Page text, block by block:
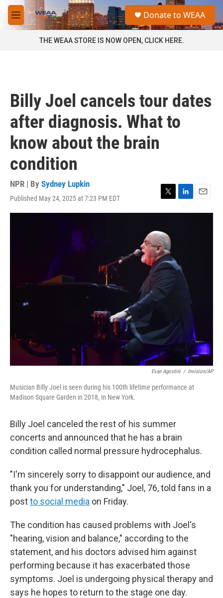
Skip to main content
M
e
a
Donate to WEAA
THE WEAA STORE IS NOW OPEN, CLICK HERE.
Billy Joel cancels tour dates
after diagnosis. What to
know about the brain
condition
NPR | By Sydney Lupkin
Published May 24, 2025 at 7:23 PM EDT
T
w
t
t
e
r
L
i
n
E
m
Evan Agostini / Invision/AP
Musician Billy Joel is seen during his 100th lifetime performance at
Madison Square Garden in 2018, in New York.
Billy Joel canceled the rest of his summer
concerts and announced that he has a brain
condition called normal pressure hydrocephalus.
"I'm sincerely sorry to disappoint our audience, and
thank you for understanding," Joel, 76, told fans in a
postto social media on Friday.
The condition has caused problems with Joel's
"hearing, vision and balance," according to the
statement, and his doctors advised him against
performing because it has exacerbated those
symptoms. Joel is undergoing physical therapy and
says he hopes to return to the stage one day.